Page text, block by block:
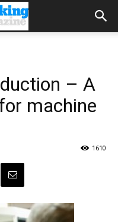
– A
machine
1610